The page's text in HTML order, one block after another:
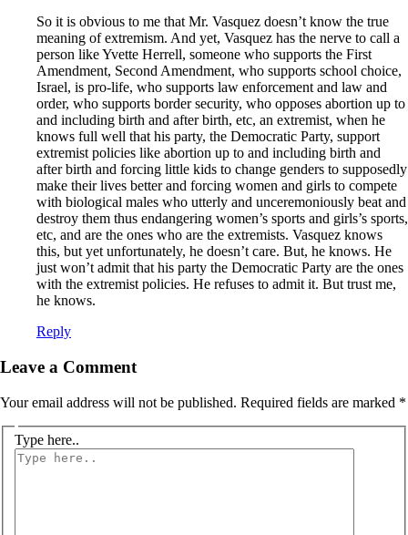
So it is obvious to me that Mr. Vasquez doesn’t know the true
meaning of extremism. And yet, Vasquez has the nerve to call a
person like Yvette Herrell, someone who supports the First
Amendment, Second Amendment, who supports school choice,
Israel, is pro-life, who supports law enforcement and law and
order, who supports border security, who opposes abortion up to
and including birth and after birth, etc, an extremist, when he
knows full well that his party, the Democratic Party, support
extremist policies like abortion up to and including birth and
after birth and forcing little kids to change genders to supposedly
make their lives better and forcing women and girls to compete
with biological males who utterly and unceremoniously beat and
destroy them thus endangering women’s sports and girls’s sports,
etc, and are the ones who are the extremists. Vasquez knows
this, but yet unfortunately, he doesn’t care. But, he knows. He
just won’t admit that his party the Democratic Party are the ones
with the extremist policies. He refuses to admit it. But trust me,
he knows.
Reply
Leave a Comment
Your email address will not be published. Required fields are marked *
Type here..